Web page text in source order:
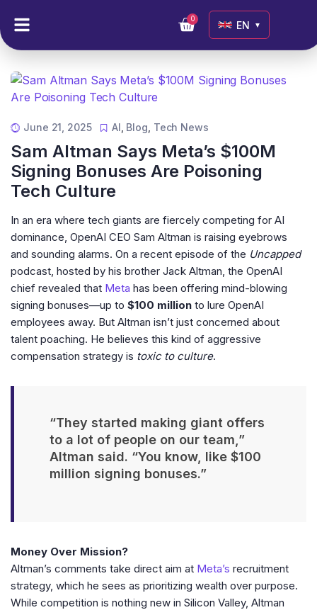
0
EN ▼
June 21, 2025 AI Blog Tech News
Sam Altman Says Meta’s $100M
Signing Bonuses Are Poisoning
Tech Culture
In an era where tech giants are fiercely competing for AI
dominance, OpenAI CEO Sam Altman is raising eyebrows
and sounding alarms. On a recent episode of the Uncapped
podcast, hosted by his brother Jack Altman, the OpenAI
chief revealed that Meta has been offering mind-blowing
signing bonuses—up to $100 million to lure OpenAI
employees away. But Altman isn’t just concerned about
talent poaching. He believes this kind of aggressive
compensation strategy is toxic to culture.
“They started making giant offers
to a lot of people on our team,”
Altman said. “You know, like $100
million signing bonuses.”
Money Over Mission?
Altman’s comments take direct aim at Meta’s recruitment
strategy, which he sees as prioritizing wealth over purpose.
While competition is nothing new in Silicon Valley, Altman